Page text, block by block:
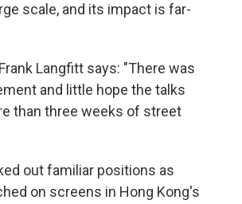
scale, and its impact is far-
Langfitt says: "There was
and little hope the talks
than three weeks of street
out familiar positions as
on screens in Hong Kong's